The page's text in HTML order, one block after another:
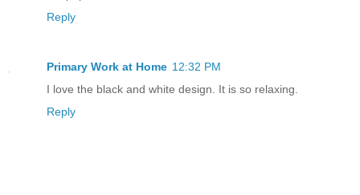
Reply
Primary Work at Home 12:32 PM
I love the black and white design. It is so relaxing.
Reply